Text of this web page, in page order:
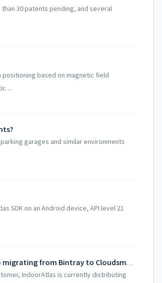
30 patents pending, and several
positioning based on magnetic field
...
garages and similar environments
SDK on an Android device, API level 21
Updating your builds using IndoorAtlas SDK due to migrating from Bintray to Cloudsmith
IndoorAtlas is currently distributing